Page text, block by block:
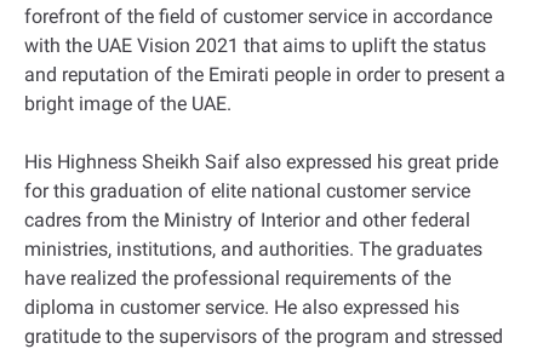
forefront of the field of customer service in accordance
with the UAE Vision 2021 that aims to uplift the status
and reputation of the Emirati people in order to present a
bright image of the UAE.
His Highness Sheikh Saif also expressed his great pride
for this graduation of elite national customer service
cadres from the Ministry of Interior and other federal
ministries, institutions, and authorities. The graduates
have realized the professional requirements of the
diploma in customer service. He also expressed his
gratitude to the supervisors of the program and stressed